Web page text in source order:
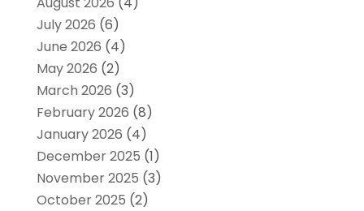
July 2026 (6)
June 2026 (4)
May 2026 (2)
March 2026 (3)
February 2026 (8)
January 2026 (4)
December 2025 (1)
November 2025 (3)
October 2025 (2)